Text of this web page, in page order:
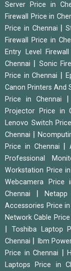
Server Price in
Firewall Price in
Price in Chennai
|
Firewall Price in
Entry Level
Chennai
Sonic
Price in Chennai
Canon Printers And
Price in Chennai
Projector Price in
Lenovo Switch
Chennai
|
Price in Chennai
|
Professional
Workstation Price
Webcamera Price
Chennai
|
Accessories Price in
Network Cable
Toshiba Laptop
Chennai
Ibm
Price in Chennai
|
Laptops Price in